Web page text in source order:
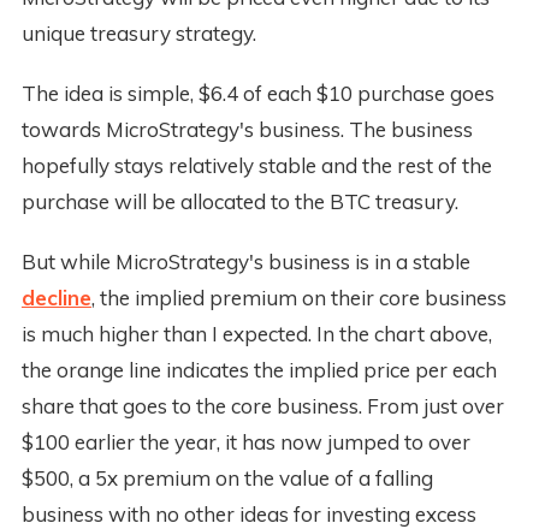
unique treasury strategy.
The idea is simple, $6.4 of each $10 purchase goes
towards MicroStrategy's business. The business
hopefully stays relatively stable and the rest of the
purchase will be allocated to the BTC treasury.
But while MicroStrategy's business is in a stable
decline, the implied premium on their core business
is much higher than I expected. In the chart above,
the orange line indicates the implied price per each
share that goes to the core business. From just over
$100 earlier the year, it has now jumped to over
$500, a 5x premium on the value of a falling
business with no other ideas for investing excess